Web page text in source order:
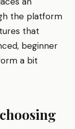
the platform
that
beginner
a bit